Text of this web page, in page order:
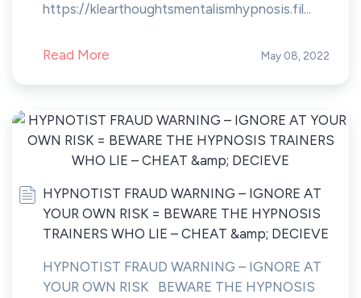
https://klearthoughtsmentalismhypnosis.fil...
Read More May 08, 2022
HYPNOTIST FRAUD WARNING – IGNORE AT
YOUR OWN RISK = BEWARE THE HYPNOSIS
TRAINERS WHO LIE – CHEAT &amp; DECIEVE
HYPNOTIST FRAUD WARNING – IGNORE AT
YOUR OWN RISK BEWARE THE HYPNOSIS